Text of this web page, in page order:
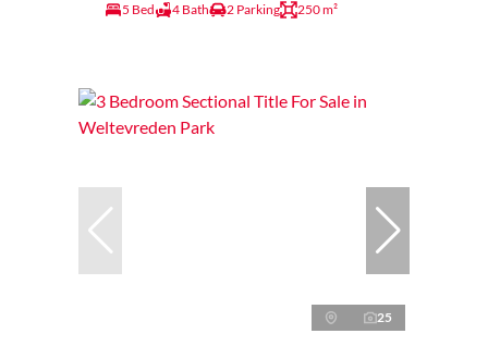
5 Bed 4 Bath 2 Parking 250 m²
25